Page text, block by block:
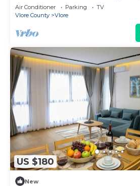
Air Conditioner Parking
TV
Vlore County
Vlore
US $180
New